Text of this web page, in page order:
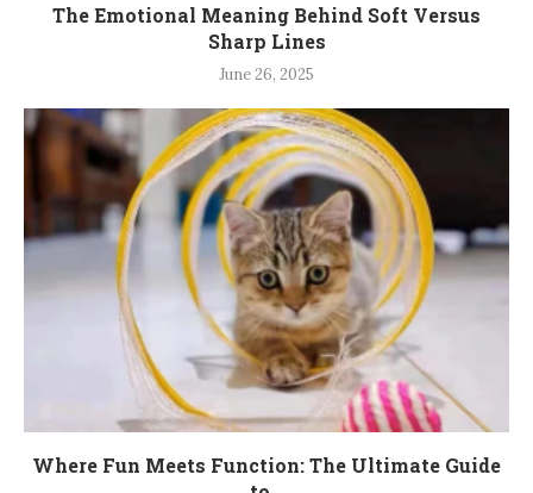
The Emotional Meaning Behind Soft Versus
Sharp Lines
June 26, 2025
Where Fun Meets Function: The Ultimate Guide